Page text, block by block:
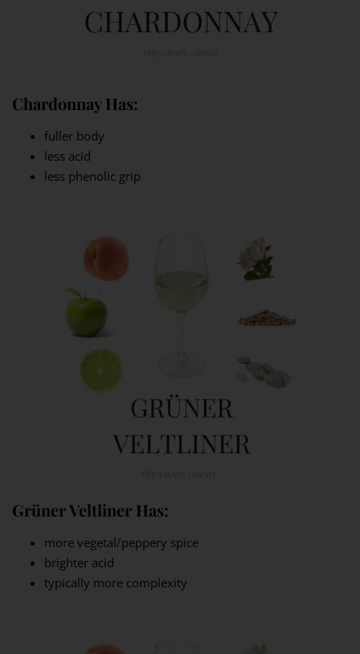
Chardonnay Has:
fuller body
less acid
less phenolic grip
Grüner Veltliner Has:
more vegetal/peppery spice
brighter acid
typically more complexity